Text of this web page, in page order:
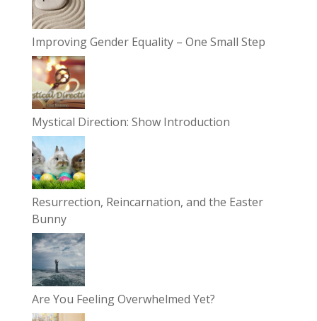
Improving Gender Equality – One Small Step
Mystical Direction: Show Introduction
Resurrection, Reincarnation, and the Easter
Bunny
Are You Feeling Overwhelmed Yet?